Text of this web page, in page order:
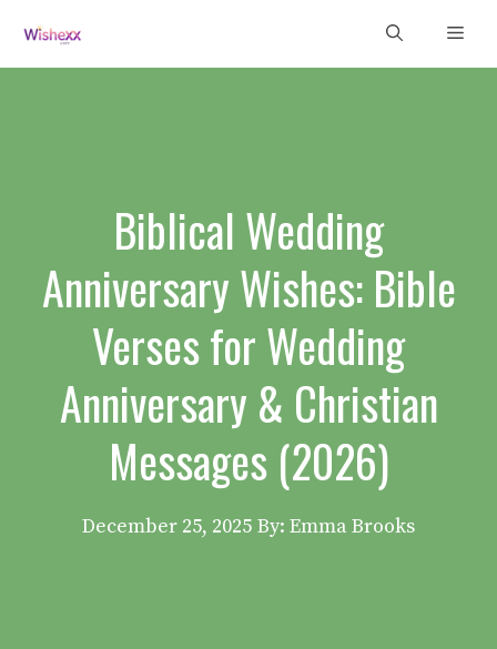
content
Biblical Wedding
Anniversary Wishes: Bible
Verses for Wedding
Anniversary & Christian
Messages (2026)
December 25, 2025 By: Emma Brooks